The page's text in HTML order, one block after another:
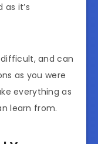
it’s
and can
as you were
everything as
learn from.